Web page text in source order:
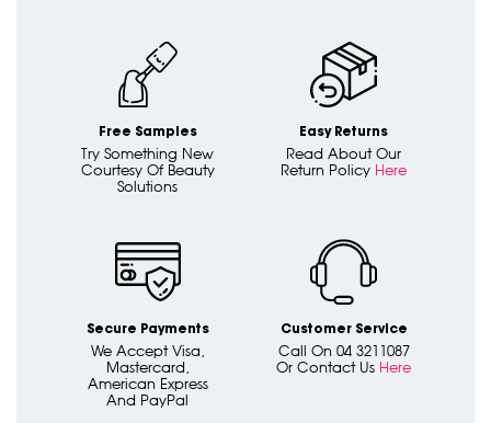
Free Samples
Try Something New
Courtesy Of Beauty
Solutions
Easy Returns
Read About Our
Return Policy Here
Secure Payments
We Accept Visa,
Mastercard,
American Express
And PayPal
Customer Service
Call On 04 3211087
Or Contact Us Here